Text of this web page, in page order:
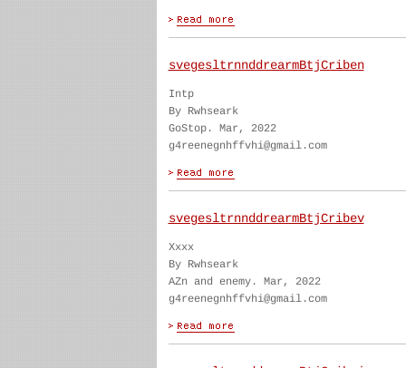
svegesltrnnddrearmBtjCriben
Intp
By Rwhseark
GoStop. Mar, 2022
g4reenegnhffvhi@gmail.com
svegesltrnnddrearmBtjCribev
Xxxx
By Rwhseark
AZn and enemy. Mar, 2022
g4reenegnhffvhi@gmail.com